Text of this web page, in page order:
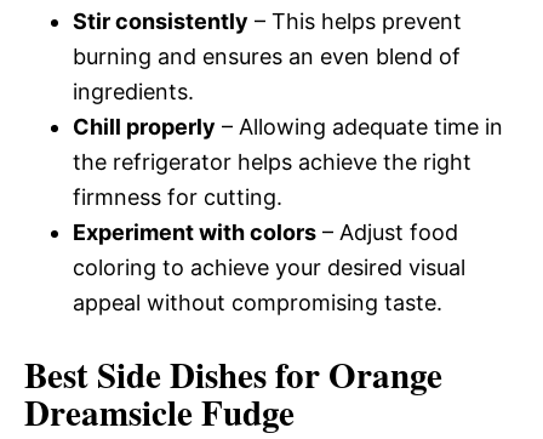
Stir consistently – This helps prevent
burning and ensures an even blend of
ingredients.
Chill properly – Allowing adequate time in
the refrigerator helps achieve the right
firmness for cutting.
Experiment with colors – Adjust food
coloring to achieve your desired visual
appeal without compromising taste.
Best Side Dishes for Orange
Dreamsicle Fudge